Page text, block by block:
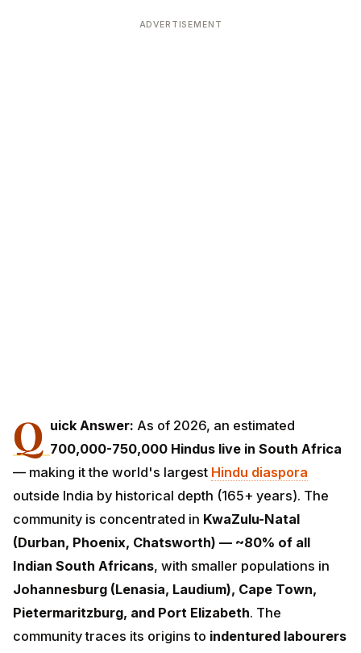
Q 750,000 Hindus live in South Africa— making it
the world's largestHindu diasporaoutside India by
historical depth (165+ years). The community is
concentrated inKwaZulu-Natal (Durban, Phoenix,
Chatsworth) — ~80% of all Indian South Africans
with smaller populations inJohannesburg (Lenasia,
Laudium), Cape Town, Pietermaritzburg, and Port
Elizabeth. The community traces its origins to
indentured labourers brought from India between
1860 and 1911by the British colonial administration to